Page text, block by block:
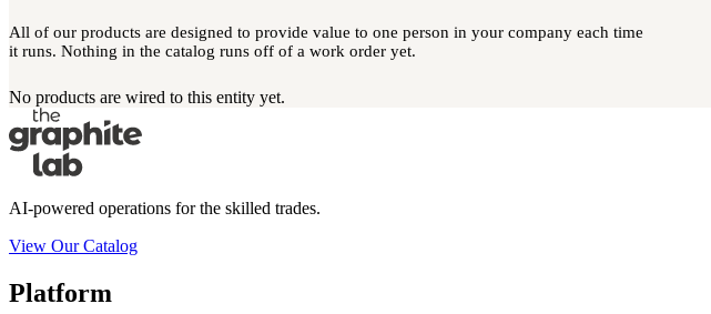
All of our products are designed to provide value to one person in your company each time
it runs. Nothing in the catalog runs off of a work order yet.
No products are wired to this entity yet.
AI-powered operations for the skilled trades.
View Our Catalog
Platform